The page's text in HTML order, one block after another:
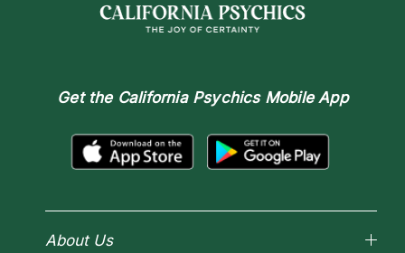
Get the California Psychics Mobile App
About Us